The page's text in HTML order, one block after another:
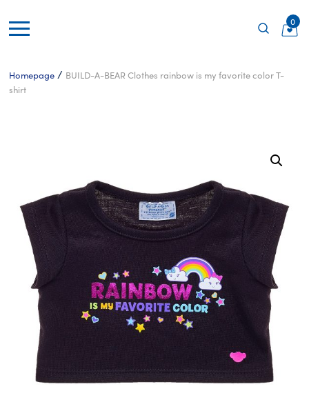
0
Homepage / BUILD-A-BEAR Clothes rainbow is my favorite color T-
shirt